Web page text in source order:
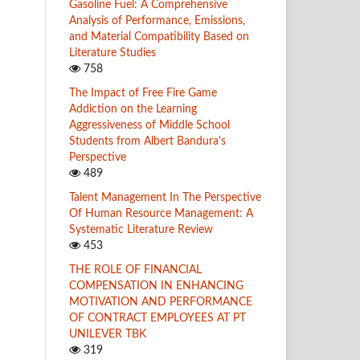
Gasoline Fuel: A Comprehensive
Analysis of Performance, Emissions,
and Material Compatibility Based on
Literature Studies
758
The Impact of Free Fire Game
Addiction on the Learning
Aggressiveness of Middle School
Students from Albert Bandura's
Perspective
489
Talent Management In The Perspective
Of Human Resource Management: A
Systematic Literature Review
453
THE ROLE OF FINANCIAL
COMPENSATION IN ENHANCING
MOTIVATION AND PERFORMANCE
OF CONTRACT EMPLOYEES AT PT
UNILEVER TBK
319